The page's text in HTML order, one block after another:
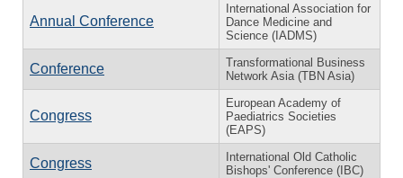
Annual Conference
International Association for
Dance Medicine and
Science (IADMS)
Conference
Transformational Business
Network Asia (TBN Asia)
Congress
European Academy of
Paediatrics Societies
(EAPS)
Congress
International Old Catholic
Bishops' Conference (IBC)